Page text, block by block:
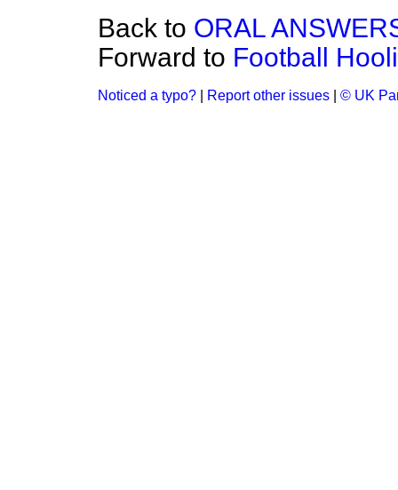
Back to ORAL
Forward to Football
Noticed a typo? Report other issues © UK